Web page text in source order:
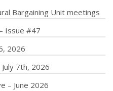
Bargaining Unit meetings
Issue #47
2026
7th, 2026
– June 2026